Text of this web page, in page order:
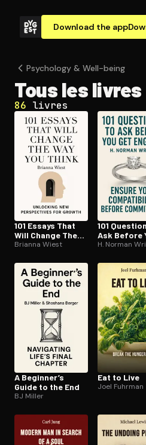
Download the app
Open the Camera
Psychology & Well-being
Tous les livres
86 livres
101 Essays That
Will Change The
Way You Think
Brianna Wiest
101
Ask Before
Get
H. Norman
A Beginner’s
Guide to the End
BJ Miller
Eat to Live
Joel Fuhrman